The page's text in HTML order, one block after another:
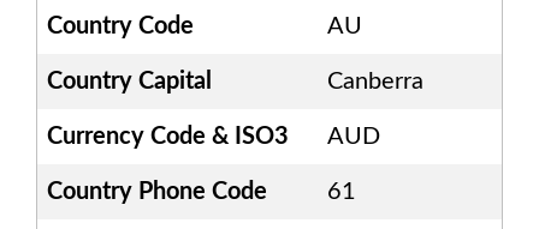
Country Code AU
Country Capital Canberra
Currency Code & ISO3 AUD
Country Phone Code 61